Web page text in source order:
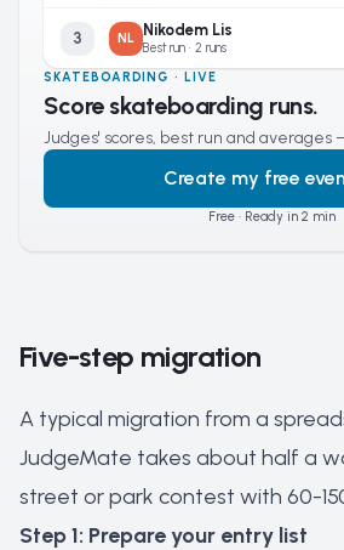
3 NL Nikodem Lis
Best run · 2 runs
SKATEBOARDING · LIVE
Score skateboarding runs.
Judges' scores, best run and averages
Create my free
Free · Ready in 2 min
Five-step migration
A typical migration from a
JudgeMate takes about half a
street or park contest with 60-
Step 1: Prepare your entry list